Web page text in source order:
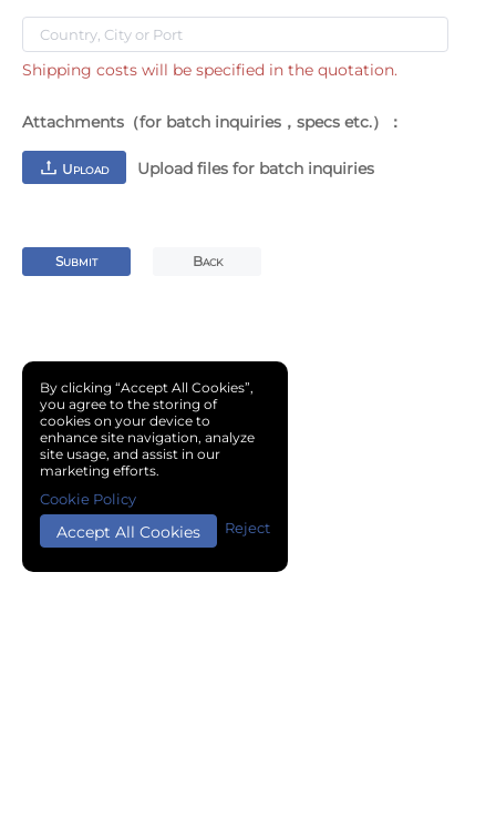
Shipping costs will be specified in the quotation.
Attachments（for batch inquiries，specs etc.）：
UPLOAD Upload files for batch inquiries
SUBMIT BACK
By clicking “Accept All Cookies”,
you agree to the storing of
cookies on your device to
enhance site navigation, analyze
site usage, and assist in our
marketing efforts.
Accept All Cookies Reject
Cookie Policy